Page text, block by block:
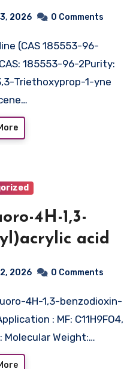
2026 0 Comments
185553-96-2Purity:
Triethoxyprop-1-yne
4H-1,3-
acid
2026 0 Comments
: MF: C11H9FO4,
Molecular Weight:…